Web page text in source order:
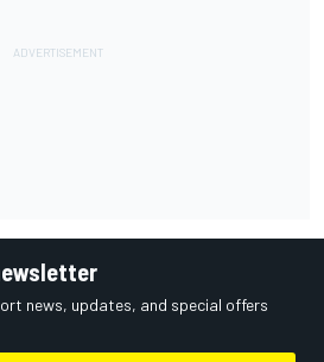
news, updates, and special offers